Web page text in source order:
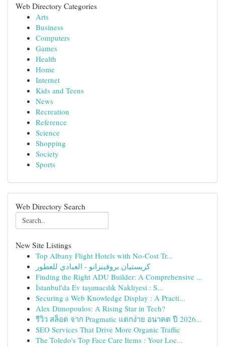
Web Directory Categories
Arts
Business
Computers
Games
Health
Home
Internet
Kids and Teens
News
Recreation
Reference
Science
Shopping
Society
Sports
Web Directory Search
New Site Listings
Top Albany Flight Hotels with No-Cost Tr...
كريستيان بروفينزانو - العبادي للعطور
Finding the Right ADU Builder: A Comprehensive ...
İstanbul'da Ev taşımacılık Nakliyesi : S...
Securing a Web Knowledge Display : A Practi...
Alex Dimopoulos: A Rising Star in Tech?
รีวิว สล็อต จาก Pragmatic แตกง่าย อนาคต ปี 2026...
SEO Services That Drive More Organic Traffic
The Toledo's Top Face Care Items : Your Loc...